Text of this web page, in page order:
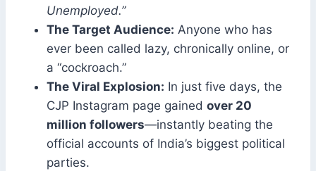
Unemployed.”
The Target Audience: Anyone who has
ever been called lazy, chronically online, or
a “cockroach.”
The Viral Explosion: In just five days, the
CJP Instagram page gained over 20
million followers—instantly beating the
official accounts of India’s biggest political
parties.